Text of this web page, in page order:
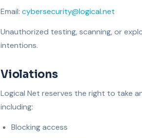
Email: cybersecurity@logical.net
Unauthorized testing, scanning, or
intentions.
Violations
Logical Net reserves the right to take
including:
Blocking access